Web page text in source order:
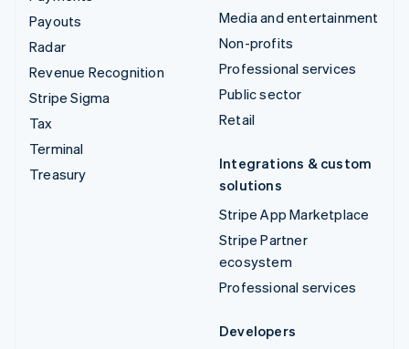
Payouts
Radar
Revenue Recognition
Stripe Sigma
Tax
Terminal
Treasury
Media and entertainment
Non-profits
Professional services
Public sector
Retail
Integrations & custom
solutions
Stripe App Marketplace
Stripe Partner
ecosystem
Professional services
Developers